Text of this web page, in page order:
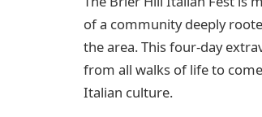
of a community deeply
the area. This four-day
from all walks of life to
Italian culture.